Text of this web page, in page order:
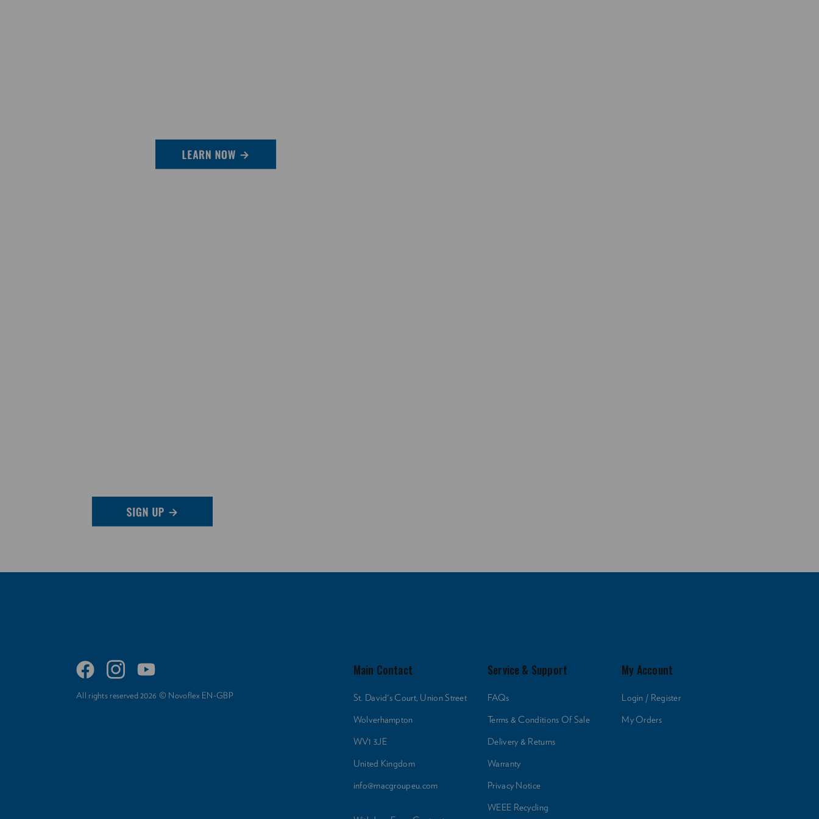
Main Contact
St. David's Court, Union Street
Wolverhampton
WV1 3JE
United Kingdom
info@macgroupeu.com
Service & Support
FAQs
Terms & Conditions Of Sale
Delivery & Returns
Warranty
Privacy Notice
WEEE Recycling
My Account
Login / Register
My Orders
All rights reserved 2026 © Novoflex EN-GBP